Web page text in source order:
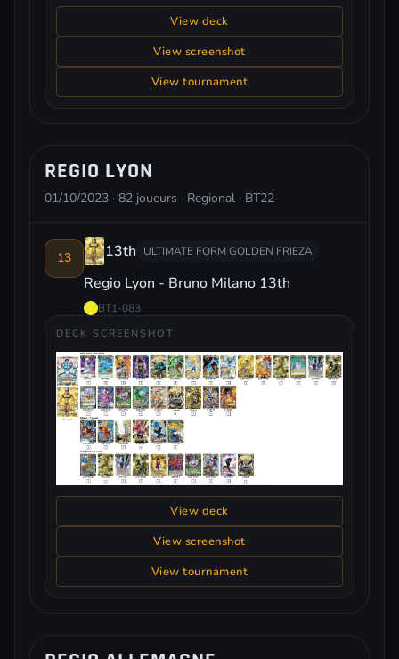
View deck
View screenshot
View tournament
REGIO LYON
01/10/2023 · 82 joueurs · Regional · BT22
13 13th ULTIMATE FORM GOLDEN FRIEZA
Regio Lyon - Bruno Milano 13th
BT1-083
DECK SCREENSHOT
View deck
View screenshot
View tournament